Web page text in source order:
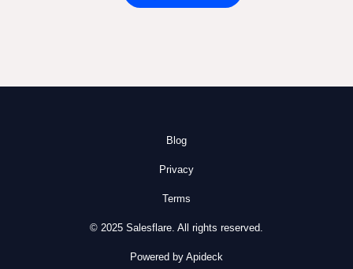
Blog
Privacy
Terms
© 2025 Salesflare. All rights reserved.
Powered by Apideck